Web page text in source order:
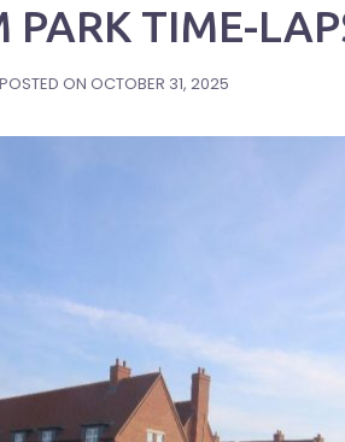
TIME-
POSTED ONOCTOBER 31, 2025